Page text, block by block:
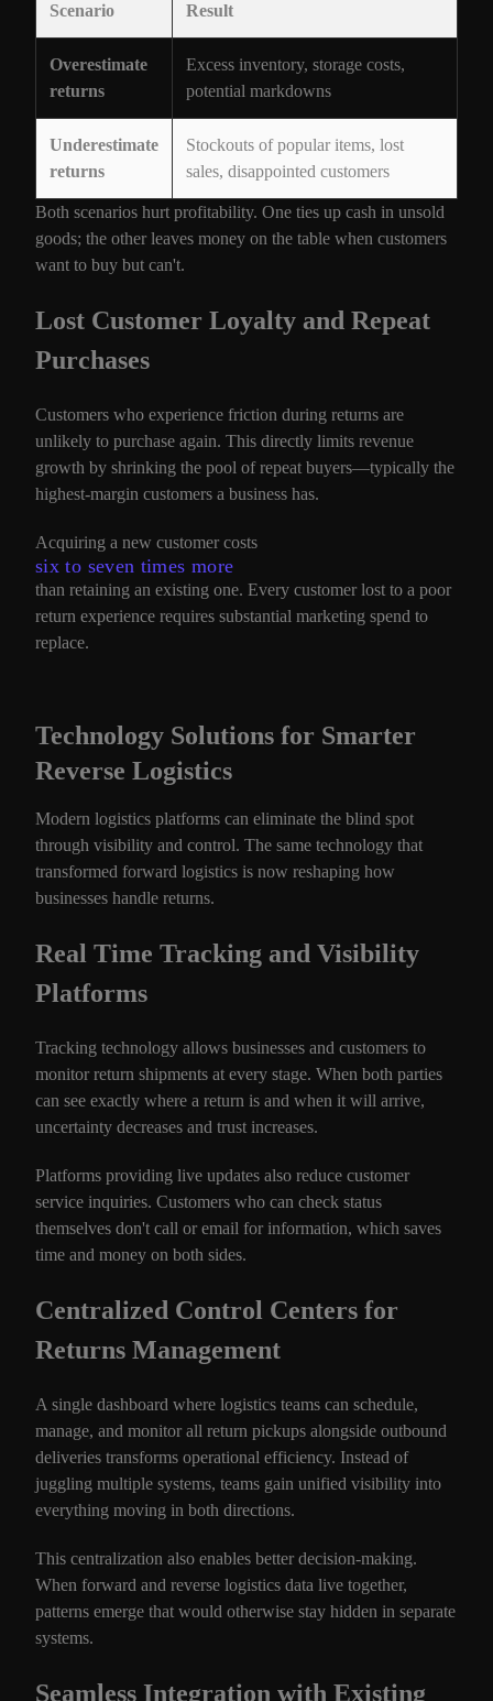
Scenario Result
Overestimate
returns
Excess inventory, storage costs,
potential markdowns
Underestimate
returns
Stockouts of popular items, lost
sales, disappointed customers
Both scenarios hurt profitability. One ties up cash in unsold
goods; the other leaves money on the table when customers
want to buy but can't.
Lost Customer Loyalty and Repeat
Purchases
Customers who experience friction during returns are
unlikely to purchase again. This directly limits revenue
growth by shrinking the pool of repeat buyers—typically the
highest-margin customers a business has.
Acquiring a new customer costs
six to seven times more
than retaining an existing one. Every customer lost to a poor
return experience requires substantial marketing spend to
replace.
Technology Solutions for Smarter
Reverse Logistics
Modern logistics platforms can eliminate the blind spot
through visibility and control. The same technology that
transformed forward logistics is now reshaping how
businesses handle returns.
Real Time Tracking and Visibility
Platforms
Tracking technology allows businesses and customers to
monitor return shipments at every stage. When both parties
can see exactly where a return is and when it will arrive,
uncertainty decreases and trust increases.
Platforms providing live updates also reduce customer
service inquiries. Customers who can check status
themselves don't call or email for information, which saves
time and money on both sides.
Centralized Control Centers for
Returns Management
A single dashboard where logistics teams can schedule,
manage, and monitor all return pickups alongside outbound
deliveries transforms operational efficiency. Instead of
juggling multiple systems, teams gain unified visibility into
everything moving in both directions.
This centralization also enables better decision-making.
When forward and reverse logistics data live together,
patterns emerge that would otherwise stay hidden in separate
systems.
Seamless Integration with Existing